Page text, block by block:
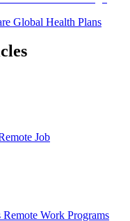
Global Health Plans
Job
Work Programs